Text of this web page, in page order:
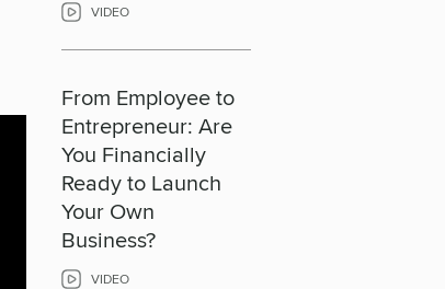
VIDEO
From Employee to
Entrepreneur: Are
You Financially
Ready to Launch
Your Own
Business?
VIDEO